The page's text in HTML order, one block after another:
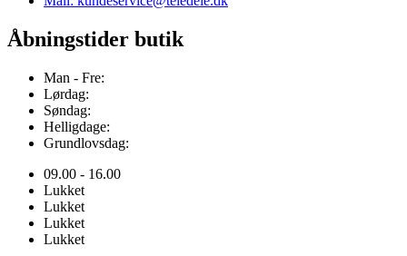
Åbningstider butik
Man - Fre:
Lørdag:
Søndag:
Helligdage:
Grundlovsdag:
09.00 - 16.00
Lukket
Lukket
Lukket
Lukket